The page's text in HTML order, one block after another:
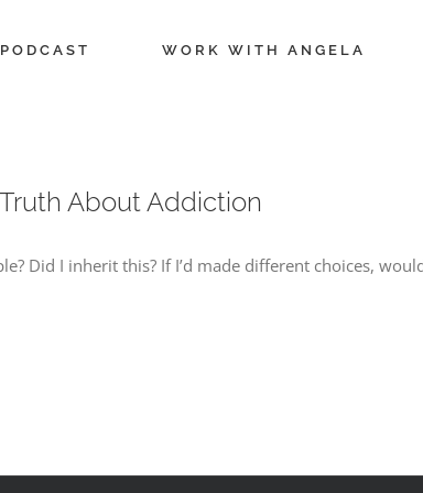
WORK WITH ANGELA
About Addiction
Did I inherit this? If I’d made different choices,